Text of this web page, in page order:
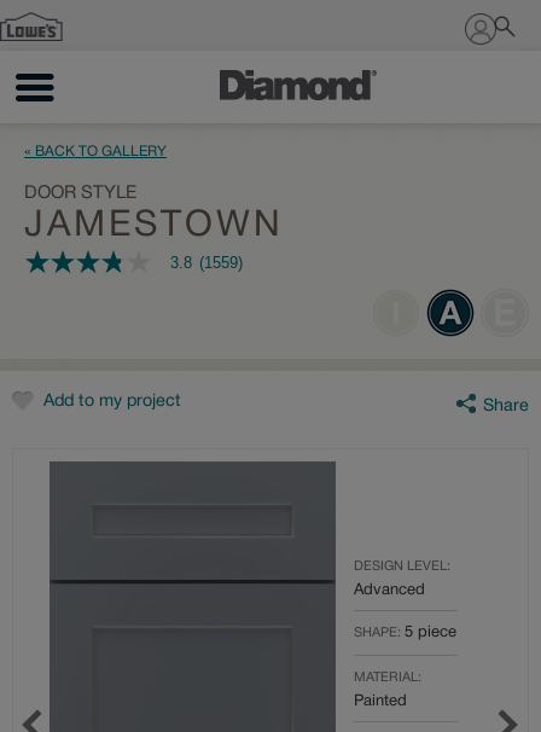
Sign In
« BACK TO GALLERY
DOOR STYLE
JAMESTOWN
3.8
rating
value.
Reviews.
3.8 (1559)
Add to my project Share
DESIGN LEVEL:
Advanced
SHAPE: 5 piece
MATERIAL:
Painted